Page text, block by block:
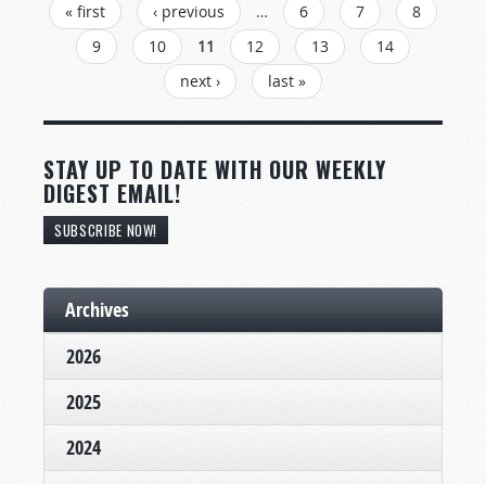
PAGES
« first ‹ previous … 6 7
8
9
10 11 12 13
14
next ›
last »
STAY UP TO DATE WITH OUR WEEKLY
DIGEST EMAIL!
SUBSCRIBE NOW!
Archives
2026
2025
2024